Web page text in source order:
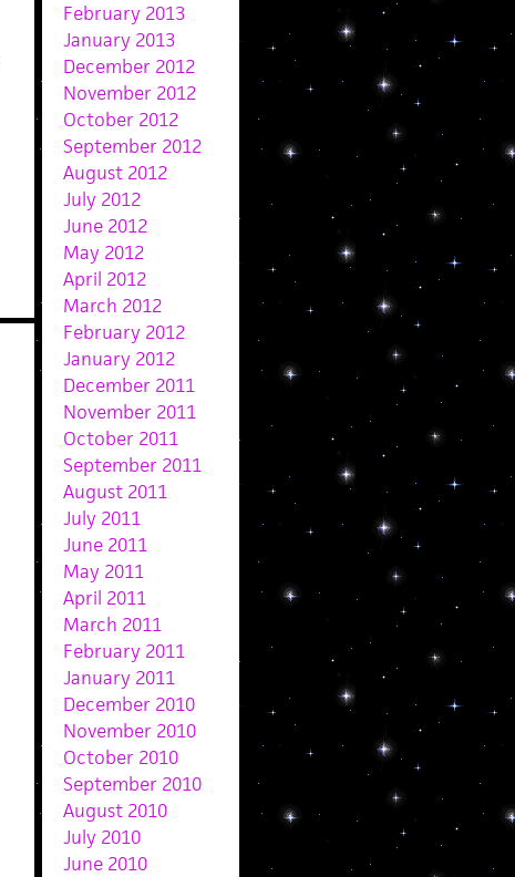
February 2013
January 2013
December 2012
November 2012
October 2012
September 2012
August 2012
July 2012
June 2012
May 2012
April 2012
March 2012
February 2012
January 2012
December 2011
November 2011
October 2011
September 2011
August 2011
July 2011
June 2011
May 2011
April 2011
March 2011
February 2011
January 2011
December 2010
November 2010
October 2010
September 2010
August 2010
July 2010
June 2010